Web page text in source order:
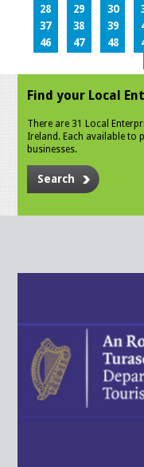
28
29 30
37
38 39
46
47 48
Find your Local
There are 31 Local
Ireland. Each available to
businesses.
Search